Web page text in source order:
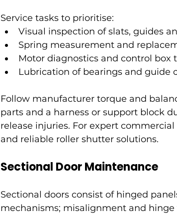
Service tasks to prioritise:
Visual inspection of slats, guides
Spring measurement and
Motor diagnostics and control box
Lubrication of bearings and guide
Follow manufacturer torque and
parts and a harness or support block
release injuries. For expert
and reliable roller shutter solutions.
Sectional Door Maintenance
Sectional doors consist of hinged
mechanisms; misalignment and